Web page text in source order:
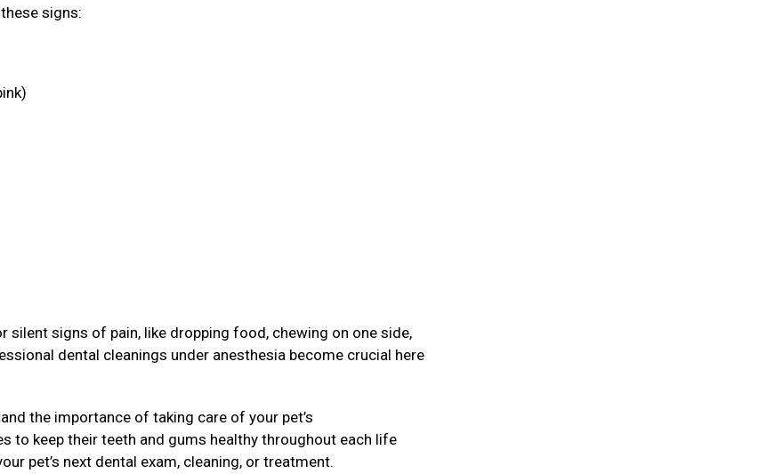
signs:
silent signs of pain, like dropping food, chewing on one side,
dental cleanings under anesthesia become crucial here
the importance of taking care of your pet’s
to keep their teeth and gums healthy throughout each life
pet’s next dental exam, cleaning, or treatment.